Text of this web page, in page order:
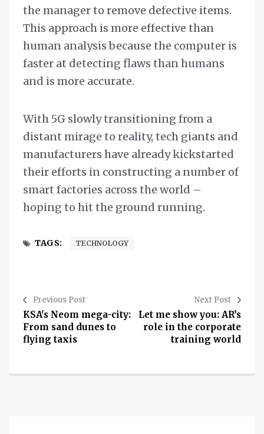
the manager to remove defective items.
This approach is more effective than
human analysis because the computer is
faster at detecting flaws than humans
and is more accurate.
With 5G slowly transitioning from a
distant mirage to reality, tech giants and
manufacturers have already kickstarted
their efforts in constructing a number of
smart factories across the world –
hoping to hit the ground running.
TAGS: TECHNOLOGY
Previous Post
KSA's Neom mega-city:
From sand dunes to
flying taxis
Next Post
Let me show you: AR’s
role in the corporate
training world